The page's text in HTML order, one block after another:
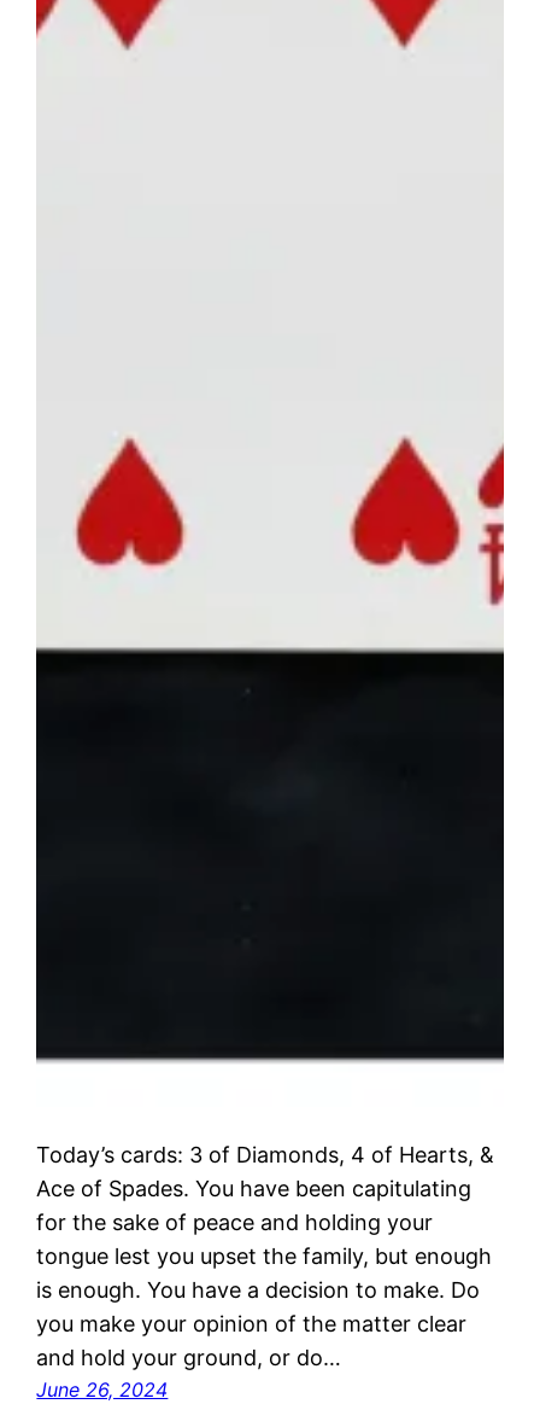
Today’s cards: 3 of Diamonds, 4 of Hearts, &
Ace of Spades. You have been capitulating
for the sake of peace and holding your
tongue lest you upset the family, but enough
is enough. You have a decision to make. Do
you make your opinion of the matter clear
and hold your ground, or do…
June 26, 2024